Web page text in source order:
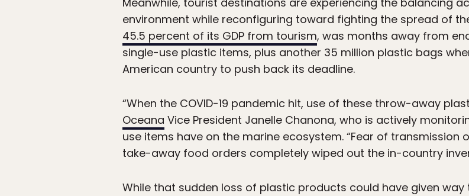
environment while reconfiguring toward fighting the spread of
45.5 percent of its GDP from tourism, was months away from
single-use plastic items, plus another 35 million plastic bags
American country to push back its deadline.
“When the COVID-19 pandemic hit, use of these throw-away
Oceana Vice President Janelle Chanona, who is actively
use items have on the marine ecosystem. “Fear of transmission
take-away food orders completely wiped out the in-country
While that sudden loss of plastic products could have given